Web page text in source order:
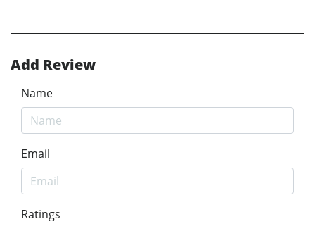
Add Review
Name
Email
Ratings